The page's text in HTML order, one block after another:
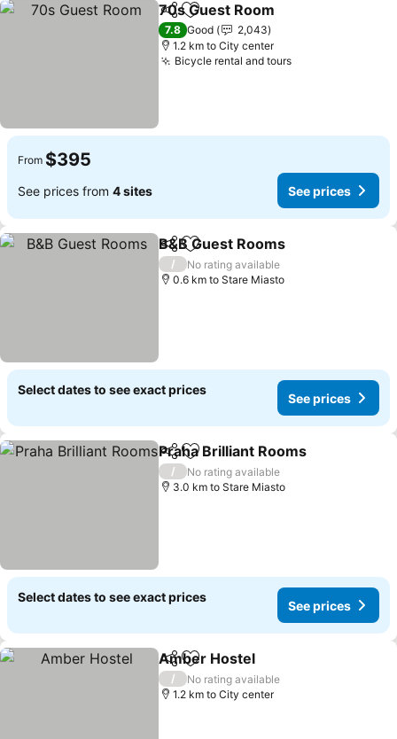
ShareAdd to favorites
70s Guest Room
7.8 Good
2,043
1.2 km to City center
Bicycle rental and toursSee prices
From $395
See prices from 4 sites See prices
ShareAdd to favorites
B&B Guest Rooms
/
No rating available
0.6 km to Stare Miasto
Select dates to see exact prices
See prices
ShareAdd to favorites
Praha Brilliant Rooms
/
No rating available
3.0 km to Stare Miasto
Select dates to see exact prices
See prices
ShareAdd to favorites
Amber Hostel
/
No rating available
1.2 km to City center